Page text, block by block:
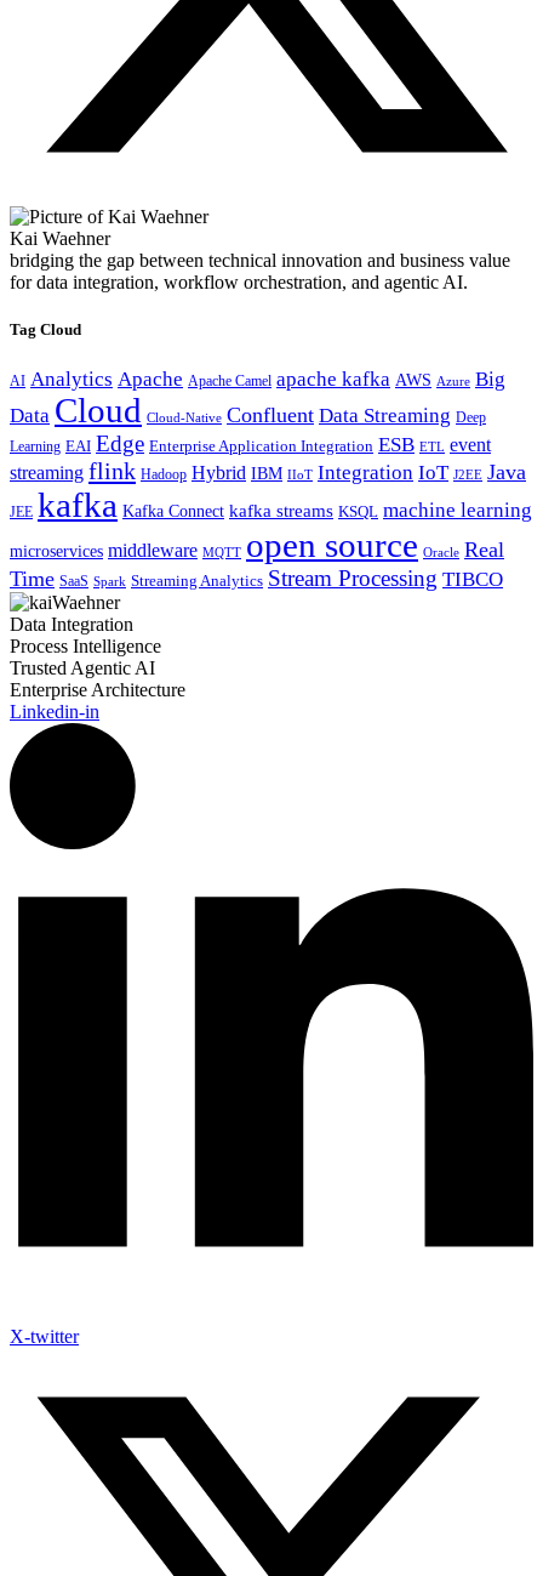
Kai Waehner
bridging the gap between technical innovation and business value
for data integration, workflow orchestration, and agentic AI.
Tag Cloud
AI Analytics Apache Apache Camel apache kafka AWS Azure Big
Data Cloud Cloud-Native Confluent Data Streaming Deep
Learning EAI Edge Enterprise Application Integration ESB ETL event
streaming flink Hadoop Hybrid IBM IIoT Integration IoT J2EE Java
JEE kafka Kafka Connect kafka streams KSQL machine learning
microservices middleware MQTT open source Oracle Real
Time SaaS Spark Streaming Analytics Stream Processing TIBCO
Data Integration
Process Intelligence
Trusted Agentic AI
Enterprise Architecture
Linkedin-in
X-twitter